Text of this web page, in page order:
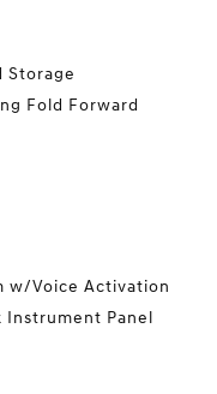
Storage
Fold Forward
w/Voice Activation
Panel